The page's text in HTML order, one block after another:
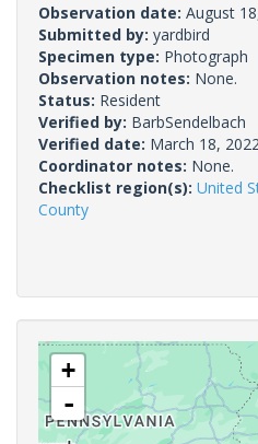
Observation date: August
Submitted by: yardbird
Specimen type: Photograph
Observation notes: None.
Status: Resident
Verified by: BarbSendelbach
Verified date: March 18, 2022
Coordinator notes: None.
Checklist region(s): United
County
+
-